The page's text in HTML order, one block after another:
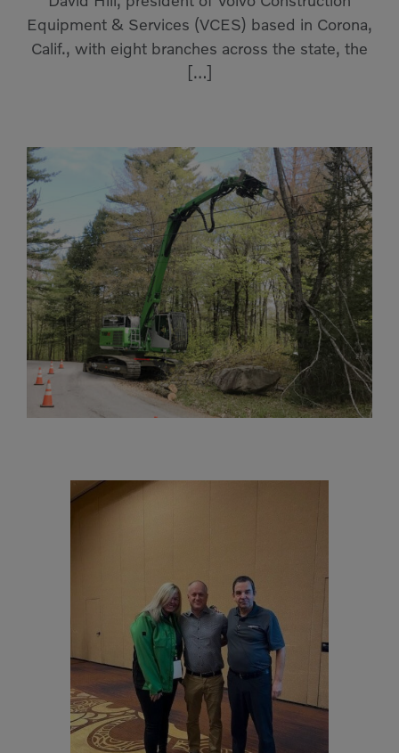
Dumpers
Light Towers
Tiltrotator
Track Crushers
Equipment & Services (VCES) based in Corona,
Calif., with eight branches across the state, the
[…]